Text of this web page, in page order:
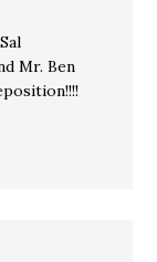
Mr. Ben